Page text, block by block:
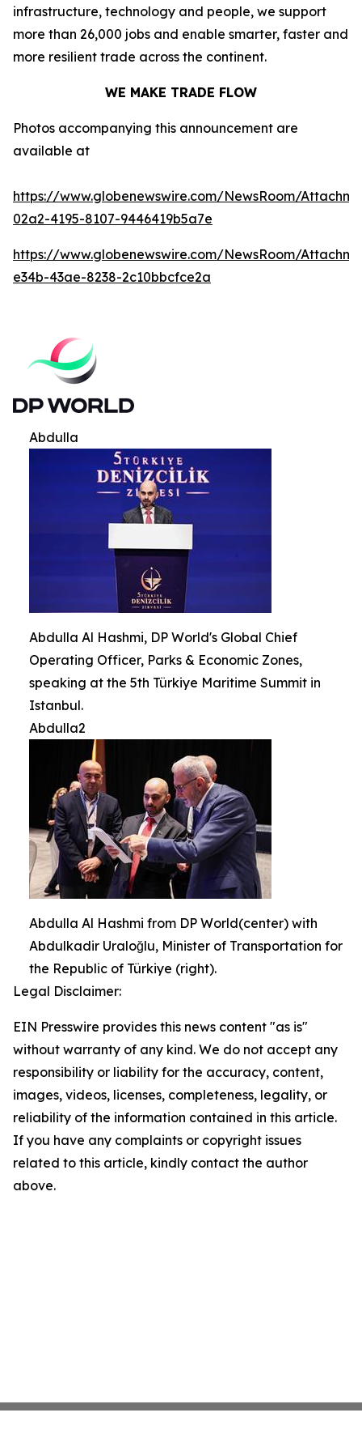
infrastructure, technology and people, we support
more than 26,000 jobs and enable smarter, faster and
more resilient trade across the continent.
WE MAKE TRADE FLOW
Photos accompanying this announcement are
available at
https://www.globenewswire.com/NewsRoom/
02a2-4195-8107-9446419b5a7e
https://www.globenewswire.com/NewsRoom/
e34b-43ae-8238-2c10bbcfce2a
Abdulla
Abdulla Al Hashmi, DP World's Global Chief
Operating Officer, Parks & Economic Zones,
speaking at the 5th Türkiye Maritime Summit in
Istanbul.
Abdulla2
Abdulla Al Hashmi from DP World(center) with
Abdulkadir Uraloğlu, Minister of Transportation for
the Republic of Türkiye (right).
Legal Disclaimer:
EIN Presswire provides this news content "as is"
without warranty of any kind. We do not accept any
responsibility or liability for the accuracy, content,
images, videos, licenses, completeness, legality, or
reliability of the information contained in this article.
If you have any complaints or copyright issues
related to this article, kindly contact the author
above.